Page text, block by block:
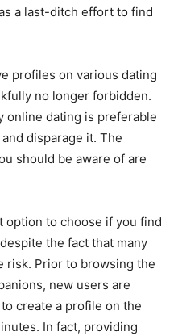
a last-ditch effort to find
profiles on various dating
no longer forbidden.
online dating is preferable
disparage it. The
should be aware of are
option to choose if you find
the fact that many
risk. Prior to browsing the
new users are
create a profile on the
In fact, providing